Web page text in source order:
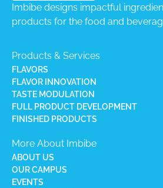
Imbibe designs impactful
products for the food and
Products & Services
FLAVORS
FLAVOR INNOVATION
TASTE MODULATION
FULL PRODUCT DEVELOPMENT
FINISHED PRODUCTS
More About Imbibe
ABOUT US
OUR CAMPUS
EVENTS